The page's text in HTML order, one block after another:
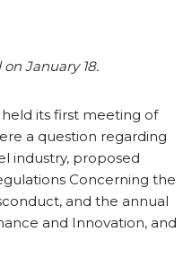
January 18.
held its first meeting of
a question regarding
industry, proposed
Concerning the
and the annual
and Innovation, and